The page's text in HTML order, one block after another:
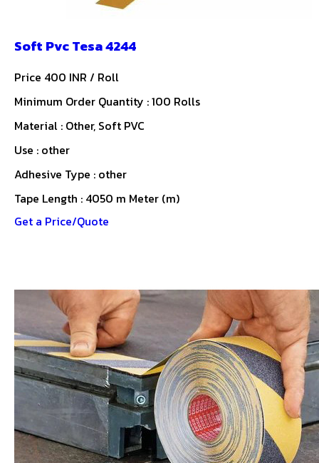
Soft Pvc Tesa 4244
Price 400 INR / Roll
Minimum Order Quantity : 100 Rolls
Material : Other, Soft PVC
Use : other
Adhesive Type : other
Tape Length : 4050 m Meter (m)
Get a Price/Quote